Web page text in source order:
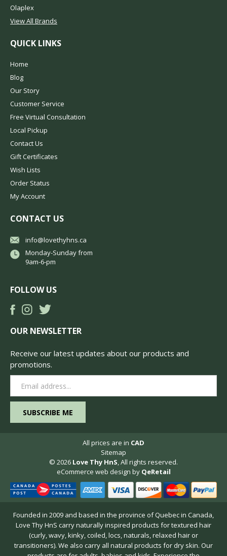
Olaplex
View All Brands
QUICK LINKS
Home
Blog
Our Story
Customer Service
Free Virtual Consultation
Local Pickup
Contact Us
Gift Certificates
Wish Lists
Order Status
My Account
CONTACT US
info@lovethyhns.ca
Monday-Sunday from
9am-6-pm
FOLLOW US
OUR NEWSLETTER
Receive our latest updates about our products and
promotions.
Address
All prices are in CAD
Sitemap
© 2026 Love Thy HnS, All rights reserved.
eCommerce web design by QeRetail
Founded in 2009 and based in the province of Quebec in Canada,
Love Thy HnS carry naturally inspired products for textured hair
(curly, wavy, kinky, coiled, locs, naturals, relaxed hair or
transitioners). We also carry all natural products for dry skin. Our